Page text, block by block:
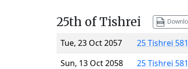
25th of Tishrei
Tue, 23 Oct 2057
25 Tishrei
Sun, 13 Oct 2058
25 Tishrei